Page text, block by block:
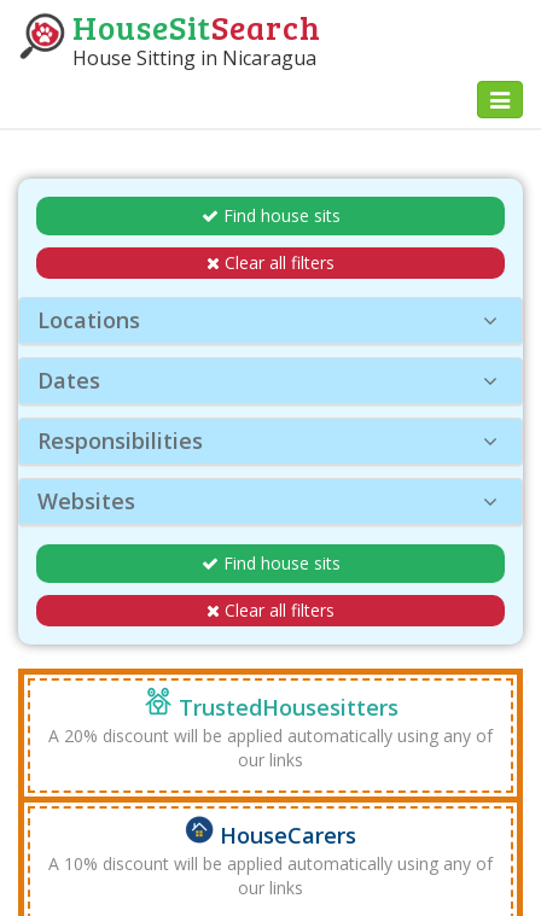
HouseSitSearch
House Sitting in Nicaragua
Find house sits
Clear all filters
Locations
Dates
Responsibilities
Websites
Find house sits
Clear all filters
TrustedHousesitters
A 20% discount will be applied automatically using any of
our links
HouseCarers
A 10% discount will be applied automatically using any of
our links